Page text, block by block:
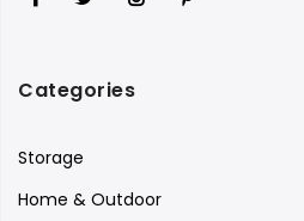
Categories
Storage
Home & Outdoor